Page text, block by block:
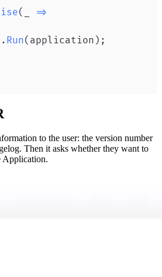
(
=>
. Run( application ) ;
to the user: the version number
Then it asks whether they want to
Application.